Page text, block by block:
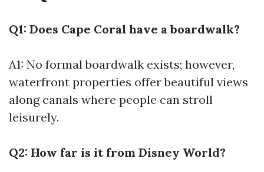
Q1: Does Cape Coral have a boardwalk?
A1: No formal boardwalk exists; however,
waterfront properties offer beautiful views
along canals where people can stroll
leisurely.
Q2: How far is it from Disney World?